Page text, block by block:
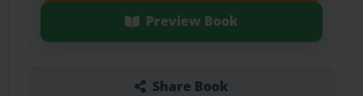
Preview Book
Share Book